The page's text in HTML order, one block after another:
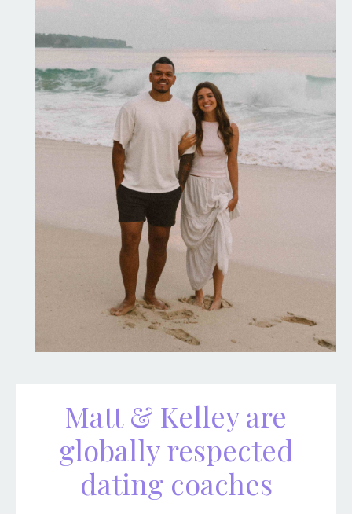
Matt & Kelley are
globally respected
dating coaches